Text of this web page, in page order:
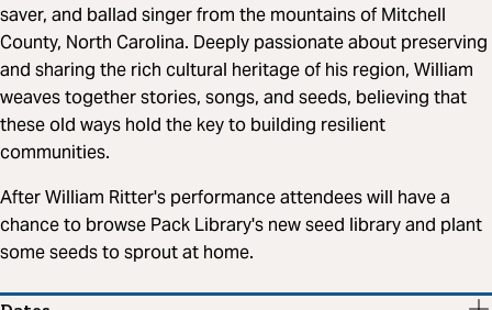
saver, and ballad singer from the mountains of Mitchell
County, North Carolina. Deeply passionate about preserving
and sharing the rich cultural heritage of his region, William
weaves together stories, songs, and seeds, believing that
these old ways hold the key to building resilient
communities.
After William Ritter's performance attendees will have a
chance to browse Pack Library's new seed library and plant
some seeds to sprout at home.